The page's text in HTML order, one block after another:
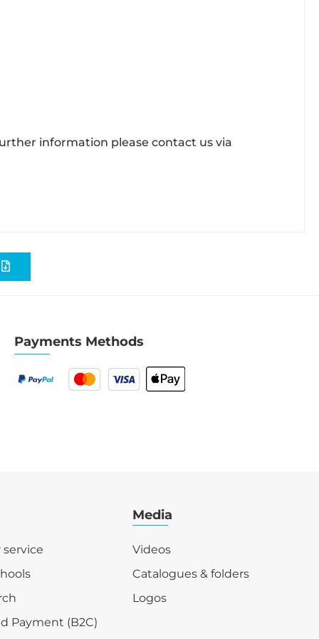
information please contact us via
Payments Methods
service
Payment (B2C)
Media
Videos
Catalogues & folders
Logos